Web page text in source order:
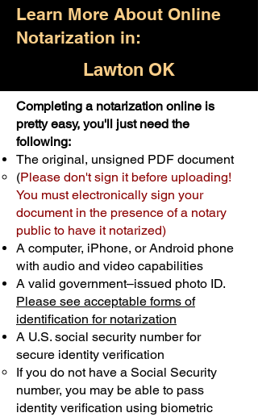
Learn More About Online
Notarization in:
Lawton OK
Only $25.00
For Your First Notary Seal
Schedule Now
A single document can be notarized for
$25. Each additional notary seal will
cost $10 but most documents only
require one notary seal.Real Estate
Transactions are billed differently.
Completing a notarization online is
pretty easy, you'll just need the
following:
The original, unsigned PDF document
(Please don't sign it before uploading!
You must electronically sign your
document in the presence of a notary
public to have it notarized)
A computer, iPhone, or Android phone
with audio and video capabilities
A valid government–issued photo ID.
Please see acceptable forms of
identification for notarization
A U.S. social security number for
secure identity verification
If you do not have a Social Security
number, you may be able to pass
identity verification using biometric